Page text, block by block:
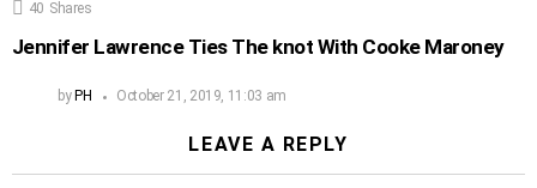
40 Shares
Jennifer Lawrence Ties The knot With Cooke Maroney
by PH October 21, 2019, 11:03 am
LEAVE A REPLY